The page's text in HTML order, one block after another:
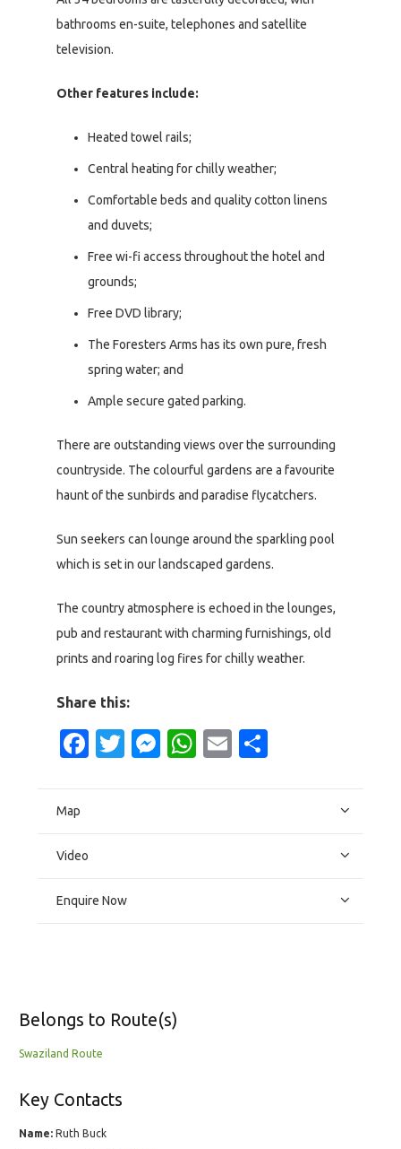
bathrooms en-suite, telephones and satellite
television.
Other features include:
Heated towel rails;
Central heating for chilly weather;
Comfortable beds and quality cotton linens
and duvets;
Free wi-fi access throughout the hotel and
grounds;
Free DVD library;
The Foresters Arms has its own pure, fresh
spring water; and
Ample secure gated parking.
There are outstanding views over the surrounding
countryside. The colourful gardens are a favourite
haunt of the sunbirds and paradise flycatchers.
Sun seekers can lounge around the sparkling pool
which is set in our landscaped gardens.
The country atmosphere is echoed in the lounges,
pub and restaurant with charming furnishings, old
prints and roaring log fires for chilly weather.
Share this:
Facebook
Twitter
Messenger
WhatsApp
Email
Map
Video
Enquire Now
Belongs to Route(s)
Swaziland Route
Key Contacts
Name: Ruth Buck